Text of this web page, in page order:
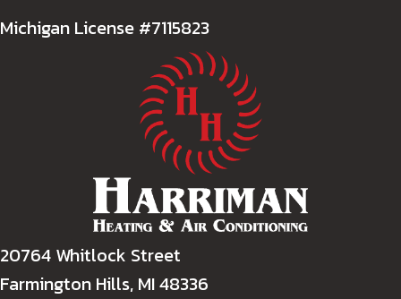
Michigan License #7115823
20764 Whitlock Street
Farmington Hills, MI 48336